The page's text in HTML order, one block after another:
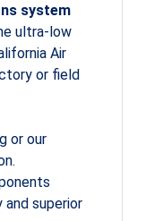
system
ultra-low
Air
or field
or our
superior